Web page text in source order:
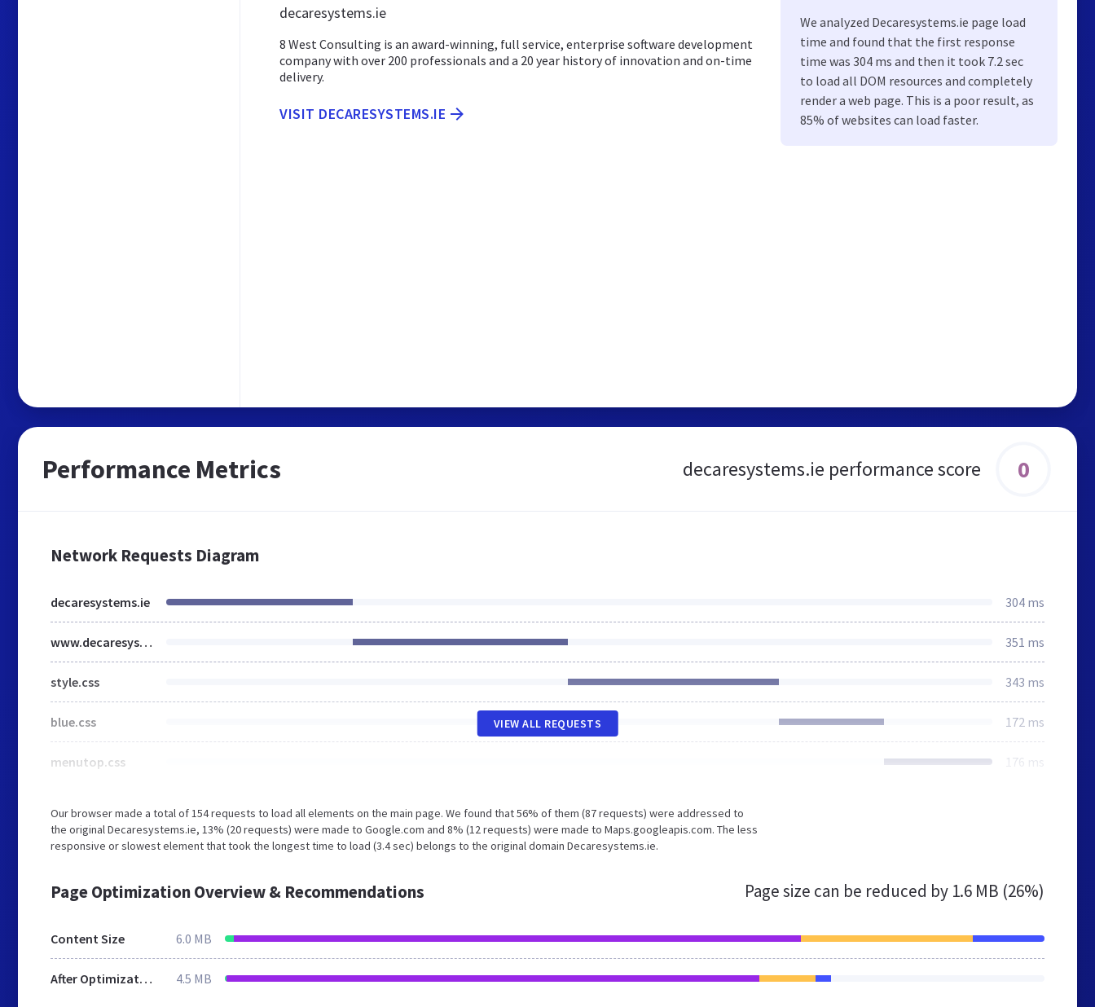
decaresystems.ie
8 West Consulting is an award-winning, full service, enterprise software development
company with over 200 professionals and a 20 year history of innovation and on-time
delivery.
VISIT DECARESYSTEMS.IE
We analyzed Decaresystems.ie page load
time and found that the first response
time was 304 ms and then it took 7.2 sec
to load all DOM resources and completely
render a web page. This is a poor result, as
85% of websites can load faster.
Performance Metrics decaresystems.ie performance score 0
Network Requests Diagram
decaresystems.ie 304 ms
www.decaresystems.ie 351 ms
style.css 343 ms
blue.css 172 ms
menutop.css 176 ms
VIEW ALL REQUESTS
Our browser made a total of 154 requests to load all elements on the main page. We found that 56% of them (87 requests) were addressed to
the original Decaresystems.ie, 13% (20 requests) were made to Google.com and 8% (12 requests) were made to Maps.googleapis.com. The less
responsive or slowest element that took the longest time to load (3.4 sec) belongs to the original domain Decaresystems.ie.
Page Optimization Overview & Recommendations Page size can be reduced by 1.6 MB (26%)
Content Size 6.0 MB
After Optimization 4.5 MB